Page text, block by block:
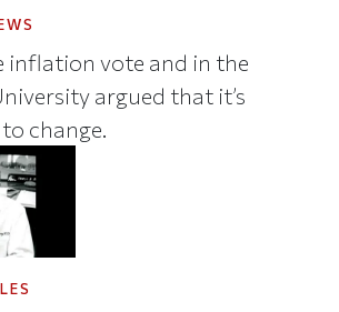
inflation vote and in the
argued that it’s
change.